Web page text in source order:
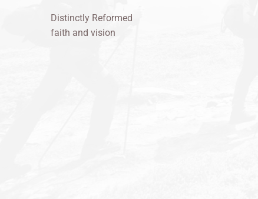
Distinctly Reformed
faith and vision